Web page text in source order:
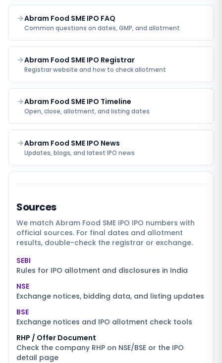
Abram Food SME IPO FAQ
Common questions on dates, GMP, and allotment
Abram Food SME IPO Registrar
Registrar website and how to check allotment
Abram Food SME IPO Timeline
Open, close, allotment, and listing dates
Abram Food SME IPO News
Updates, blogs, and latest IPO news
Sources
We match Abram Food SME IPO IPO numbers with
official sources. For final dates and allotment
results, double-check the registrar or exchange.
SEBI
Rules for IPO allotment and disclosures in India
NSE
Exchange notices, bidding data, and listing updates
BSE
Exchange notices and IPO allotment check tools
RHP / Offer Document
Check the company RHP on NSE/BSE or the IPO
detail page